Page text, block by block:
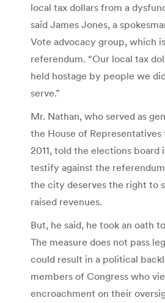
local tax dollars from a
said James Jones, a
Vote advocacy group, which
referendum. “Our local tax
held hostage by people we
serve.”
Mr. Nathan, who served as
the House of
2011, told the elections board
testify against the
the city deserves the right to
raised revenues.
But, he said, he took an oath
The measure does not pass
could result in a political
members of Congress who
encroachment on their